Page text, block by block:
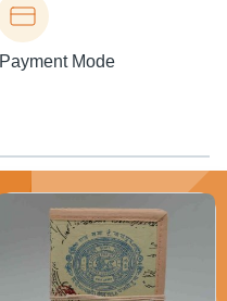
Payment Mode